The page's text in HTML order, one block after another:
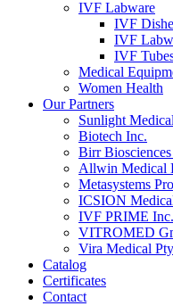
IVF Labware
IVF
IVF
IVF
Medical
Women Health
Our Partners
Sunlight
Biotech Inc.
Birr
Allwin Medical
Metasystems
ICSION
IVF PRIME Inc.
VITROMED
Vira Medical
Catalog
Certificates
Contact